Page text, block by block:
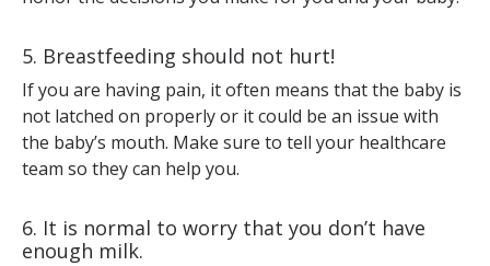
5. Breastfeeding should not hurt!
If you are having pain, it often means that the baby is
not latched on properly or it could be an issue with
the baby’s mouth. Make sure to tell your healthcare
team so they can help you.
6. It is normal to worry that you don’t have
enough milk.